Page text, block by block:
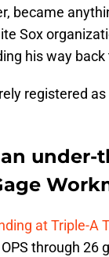
became
Sox
his way back
registered
under-
at Triple-A
through 26